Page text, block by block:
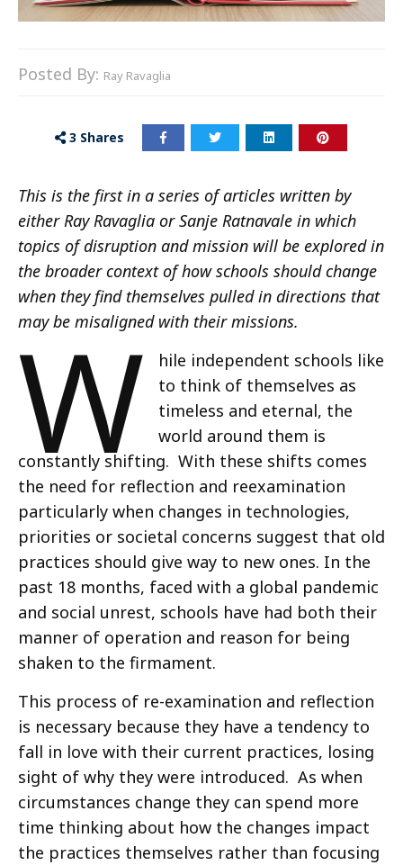
Posted By: Ray Ravaglia
3 Shares
This is the first in a series of articles written by
either Ray Ravaglia or Sanje Ratnavale in which
topics of disruption and mission will be explored in
the broader context of how schools should change
when they find themselves pulled in directions that
may be misaligned with their missions.
W
hile independent schools like
to think of themselves as
timeless and eternal, the
world around them is
constantly shifting. With these shifts comes
the need for reflection and reexamination
particularly when changes in technologies,
priorities or societal concerns suggest that old
practices should give way to new ones. In the
past 18 months, faced with a global pandemic
and social unrest, schools have had both their
manner of operation and reason for being
shaken to the firmament.
This process of re-examination and reflection
is necessary because they have a tendency to
fall in love with their current practices, losing
sight of why they were introduced. As when
circumstances change they can spend more
time thinking about how the changes impact
the practices themselves rather than focusing